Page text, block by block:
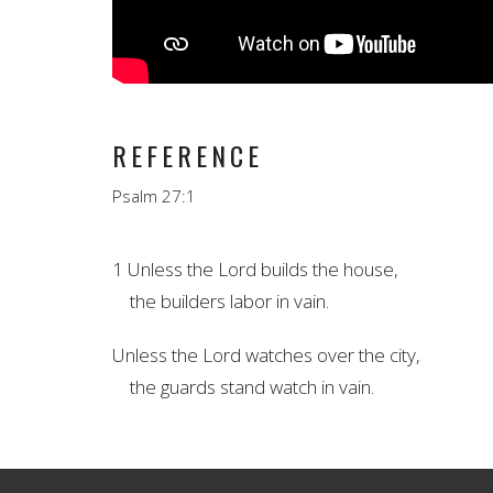
REFERENCE
Psalm 27:1
1 Unless the Lord builds the house,
the builders labor in vain.
Unless the Lord watches over the city,
the guards stand watch in vain.